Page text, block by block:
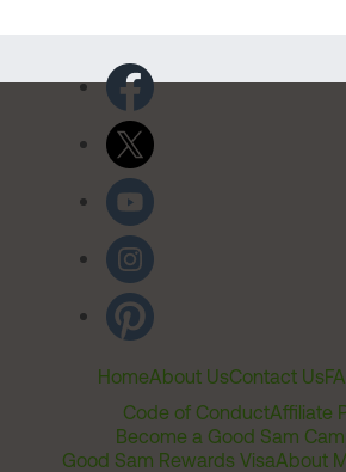
HomeAbout UsContact Us
Code of ConductAffiliate
Become a Good Sam
Good Sam Rewards VisaAbout